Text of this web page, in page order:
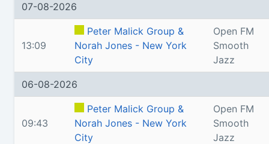
07-08-2026
13:09
Peter Malick Group &
Norah Jones - New York
City
Open FM
Smooth
Jazz
06-08-2026
09:43
Peter Malick Group &
Norah Jones - New York
City
Open FM
Smooth
Jazz